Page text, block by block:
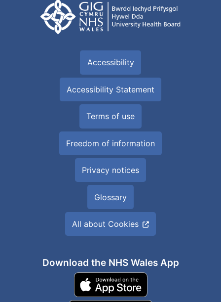
Accessibility
Accessibility Statement
Terms of use
Freedom of information
Privacy notices
Glossary
All about Cookies
Download the NHS Wales App